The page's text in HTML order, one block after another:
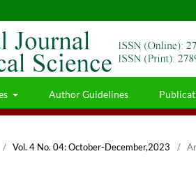
Author Guidelines
/ Vol. 4 No. 04: October-December,2023 /